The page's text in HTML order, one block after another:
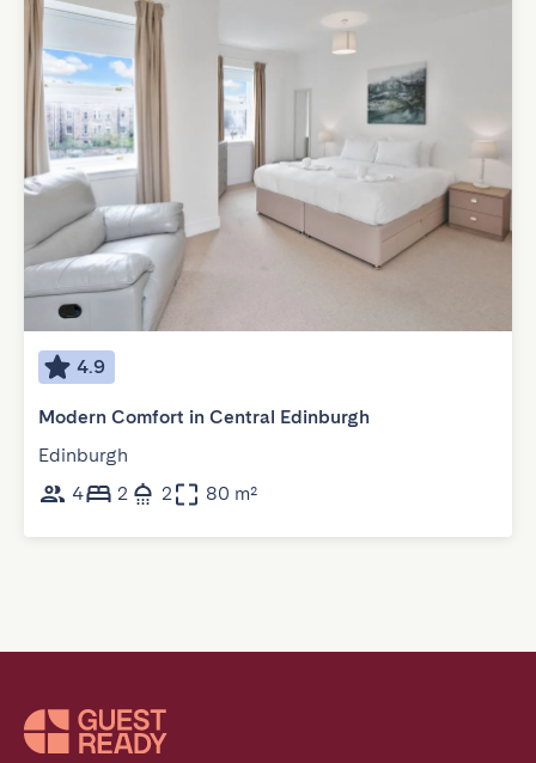
4.9
Modern Comfort in Central Edinburgh
Edinburgh
4
2 2 80 m²